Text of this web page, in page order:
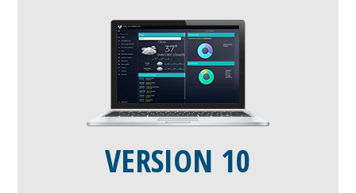
VERSION 10